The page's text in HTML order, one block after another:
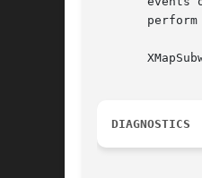
perform
DIAGNOSTICS